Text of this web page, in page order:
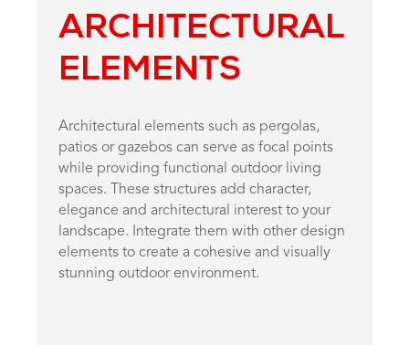
ARCHITECTURAL
ELEMENTS
Architectural elements such as pergolas,
patios or gazebos can serve as focal points
while providing functional outdoor living
spaces. These structures add character,
elegance and architectural interest to your
landscape. Integrate them with other design
elements to create a cohesive and visually
stunning outdoor environment.